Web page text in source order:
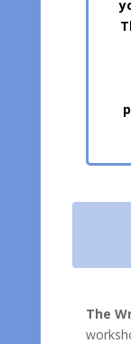
The